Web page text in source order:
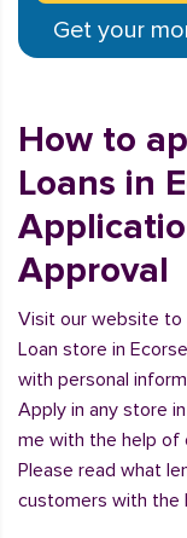
Get your
How to
Loans in
Approval
Visit our website to
Loan store in
with personal
Apply in any store
me with the help of
Please read what
customers with the